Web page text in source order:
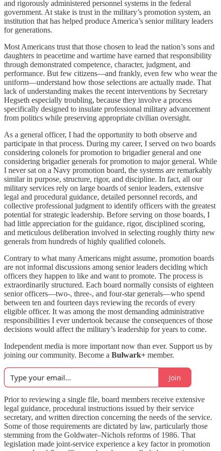
and rigorously administered personnel systems in the federal
government. At stake is trust in the military’s promotion system, an
institution that has helped produce America’s senior military leaders
for generations.
Most Americans trust that those chosen to lead the nation’s sons and
daughters in peacetime and wartime have earned that responsibility
through demonstrated competence, character, judgment, and
performance. But few citizens—and frankly, even few who wear the
uniform—understand how those selections are actually made. That
lack of understanding makes the recent interventions by Secretary
Hegseth especially troubling, because they involve a process
specifically designed to insulate professional military advancement
from politics while preserving appropriate civilian oversight.
As a general officer, I had the opportunity to both observe and
participate in that process. During my career, I served on two boards
considering colonels for promotion to brigadier general and one
considering brigadier generals for promotion to major general. While
I never sat on a Navy promotion board, the systems are remarkably
similar in purpose, structure, rigor, and discipline. In fact, all our
military services rely on large boards of senior leaders, extensive
legal and procedural guidance, detailed personnel records, and
collective professional judgment to identify officers with the greatest
potential for strategic leadership. Before serving on those boards, I
had little appreciation for the guidance, rigor, disciplined scoring,
and meticulous deliberation involved in selecting roughly thirty new
generals from hundreds of highly qualified colonels.
Contrary to what many Americans might assume, promotion boards
are not informal discussions among senior leaders deciding which
officers they happen to like and want to promote. The process is
extraordinarily structured. Each board normally consists of eighteen
senior officers—two-, three-, and four-star generals—who spend
between ten and fourteen days reviewing the records of every
eligible officer. It was among the most demanding administrative
responsibilities I ever undertook because the consequences of those
decisions would affect the military’s leadership for years to come.
Independent media is more important now than ever. Support us by
joining our community. Become a Bulwark+ member.
Join
Prior to reviewing a single file, board members receive extensive
legal guidance, procedural instructions issued by their service
secretary, and written direction concerning the needs of the service.
Some of those requirements are dictated by law, particularly those
stemming from the Goldwater–Nichols reforms of 1986. That
legislation made joint-service experience a key factor in promotion